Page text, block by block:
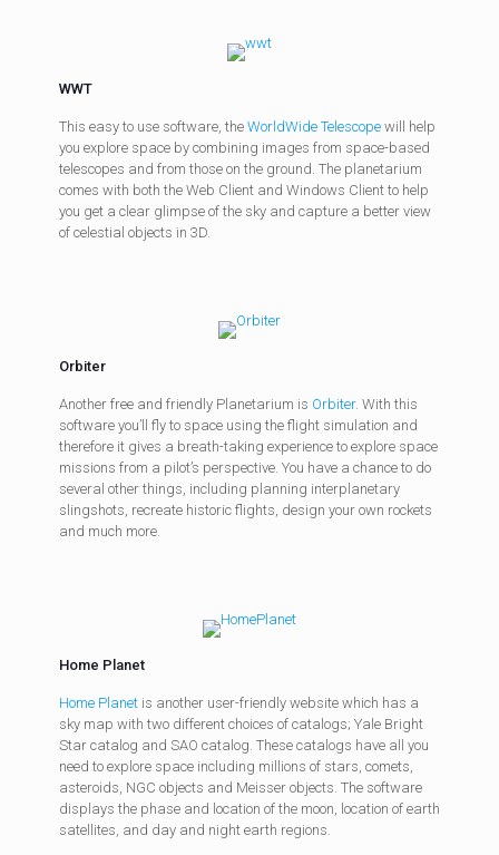
WWT
This easy to use software, the WorldWide Telescope will help
you explore space by combining images from space-based
telescopes and from those on the ground. The planetarium
comes with both the Web Client and Windows Client to help
you get a clear glimpse of the sky and capture a better view
of celestial objects in 3D.
Orbiter
Another free and friendly Planetarium is Orbiter. With this
software you’ll fly to space using the flight simulation and
therefore it gives a breath-taking experience to explore space
missions from a pilot’s perspective. You have a chance to do
several other things, including planning interplanetary
slingshots, recreate historic flights, design your own rockets
and much more.
Home Planet
Home Planet is another user-friendly website which has a
sky map with two different choices of catalogs; Yale Bright
Star catalog and SAO catalog. These catalogs have all you
need to explore space including millions of stars, comets,
asteroids, NGC objects and Meisser objects. The software
displays the phase and location of the moon, location of earth
satellites, and day and night earth regions.